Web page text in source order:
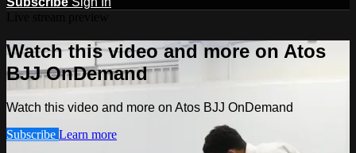
Watch this video and more on Atos
BJJ OnDemand
Watch this video and more on Atos BJJ OnDemand
Subscribe Learn more